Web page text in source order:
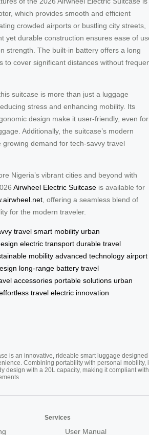
which provides smooth and efficient
crowded airports or bustling city streets,
yet durable construction ensures ease of
strength. The built-in battery offers a long
to cover significant distances without
suitcase is more than just a luggage
stress and enhancing mobility. Its
design make it user-friendly, even for
Additionally, the suitcase’s modern
growing demand for tech-savvy travel
Nigeria’s vibrant cities and beyond with
Airwheel Electric Suitcase is available for
, offering a seamless blend of
for the modern traveler.
travel smart mobility urban
electric transport durable travel
mobility advanced technology airport
long-range battery travel
accessories portable solutions urban
travel electric innovation
is an innovative, rideable smart luggage designed
Combining portability with personal mobility,
design with a 20L capacity, making it compliant with
Services
User Manual